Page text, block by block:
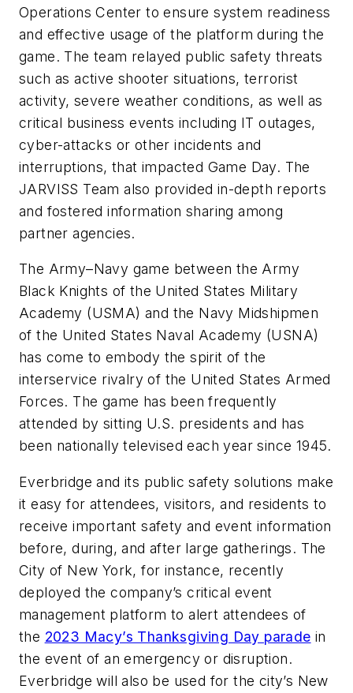
Operations Center to ensure system readiness
and effective usage of the platform during the
game. The team relayed public safety threats
such as active shooter situations, terrorist
activity, severe weather conditions, as well as
critical business events including IT outages,
cyber-attacks or other incidents and
interruptions, that impacted Game Day. The
JARVISS Team also provided in-depth reports
and fostered information sharing among
partner agencies.
The Army–Navy game between the Army
Black Knights of the United States Military
Academy (USMA) and the Navy Midshipmen
of the United States Naval Academy (USNA)
has come to embody the spirit of the
interservice rivalry of the United States Armed
Forces. The game has been frequently
attended by sitting U.S. presidents and has
been nationally televised each year since 1945.
Everbridge and its public safety solutions make
it easy for attendees, visitors, and residents to
receive important safety and event information
before, during, and after large gatherings. The
City of New York, for instance, recently
deployed the company’s critical event
management platform to alert attendees of
the 2023 Macy’s Thanksgiving Day parade in
the event of an emergency or disruption.
Everbridge will also be used for the city’s New